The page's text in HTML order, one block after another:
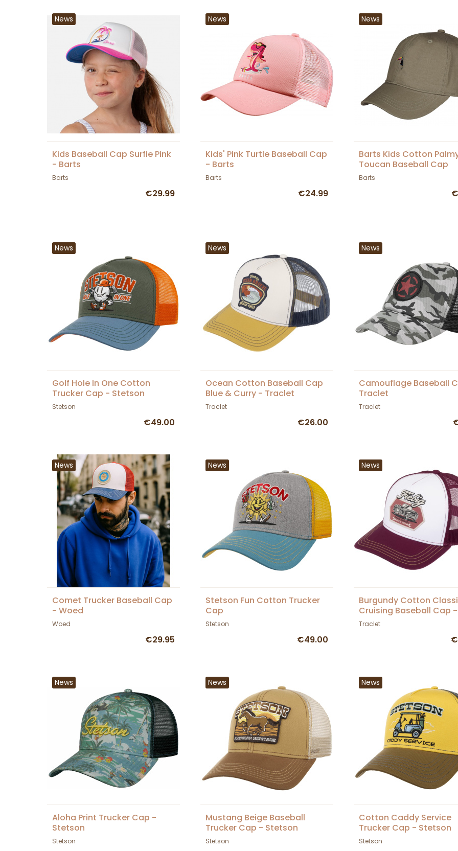
News
Kids Baseball Cap Surfie Pink
- Barts
Barts
€29.99
News
Kids' Pink Turtle Baseball Cap
- Barts
Barts
€24.99
News
Barts Kids Cotton
Toucan Baseball Cap
Barts
News
Golf Hole In One Cotton
Trucker Cap - Stetson
Stetson
€49.00
News
Ocean Cotton Baseball Cap
Blue & Curry - Traclet
Traclet
€26.00
News
Camouflage Baseball
Traclet
Traclet
News
Comet Trucker Baseball Cap
- Woed
Woed
€29.95
News
Stetson Fun Cotton Trucker
Cap
Stetson
€49.00
News
Burgundy Cotton
Cruising Baseball Cap -
Traclet
Traclet
News
Aloha Print Trucker Cap -
Stetson
Stetson
News
Mustang Beige Baseball
Trucker Cap - Stetson
Stetson
News
Cotton Caddy Service
Trucker Cap - Stetson
Stetson